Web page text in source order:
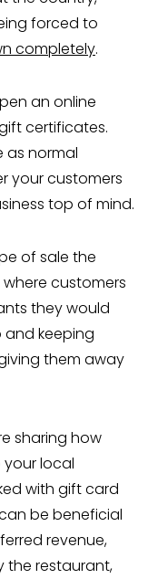
forced to
completely.
an online
certificates.
as normal
your customers
top of mind.
of sale the
where customers
they would
and keeping
them away
sharing how
local
with gift card
be beneficial
revenue,
the restaurant,